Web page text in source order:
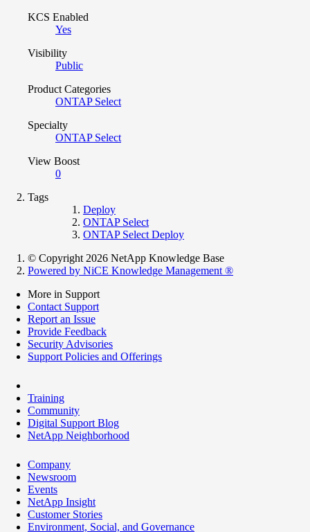
KCS Enabled
Yes
Visibility
Public
Product Categories
ONTAP Select
Specialty
ONTAP Select
View Boost
0
Tags
Deploy
ONTAP Select
ONTAP Select Deploy
© Copyright 2026 NetApp Knowledge Base
Powered by NiCE Knowledge Management ®
More in Support
Contact Support
Report an Issue
Provide Feedback
Security Advisories
Support Policies and Offerings
Training
Community
Digital Support Blog
NetApp Neighborhood
Company
Newsroom
Events
NetApp Insight
Customer Stories
Environment, Social, and Governance